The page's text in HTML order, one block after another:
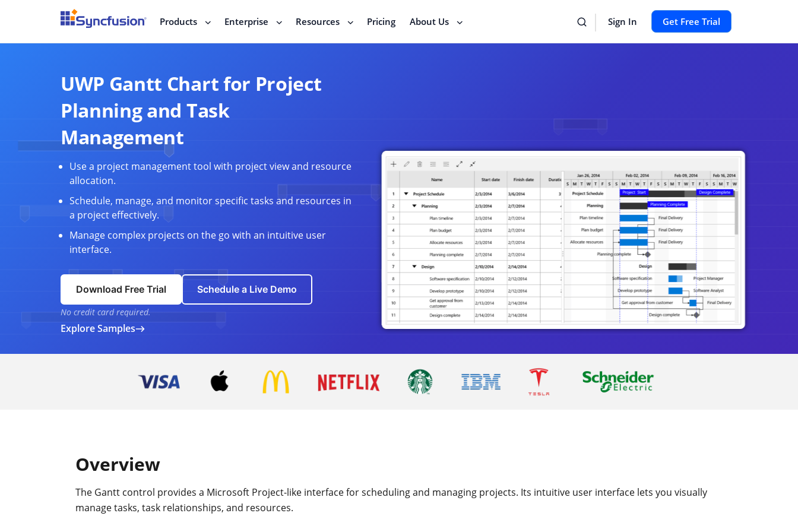
Products Enterprise Resources Pricing About Us Sign In Get Free Trial
UWP Gantt Chart for Project
Planning and Task
Management
Use a project management tool with project view and resource
allocation.
Schedule, manage, and monitor specific tasks and resources in
a project effectively.
Manage complex projects on the go with an intuitive user
interface.
Download Free Trial
No credit card required.
Schedule a Live Demo
Explore Samples
Overview
The Gantt control provides a Microsoft Project-like interface for scheduling and managing projects. Its intuitive user interface lets you visually
manage tasks, task relationships, and resources.